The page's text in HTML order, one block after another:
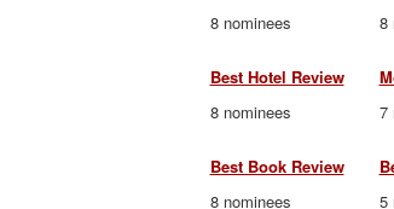
8 nominees
Best Hotel Review
8 nominees
Best Book Review
8 nominees
8
7
5